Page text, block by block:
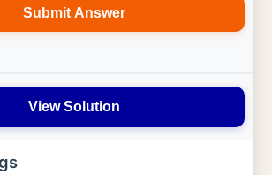
Submit Answer
View Solution